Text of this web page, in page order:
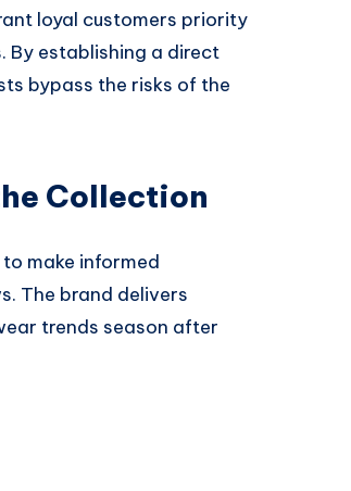
loyal customers priority
By establishing a direct
bypass the risks of the
Collection
make informed
The brand delivers
trends season after